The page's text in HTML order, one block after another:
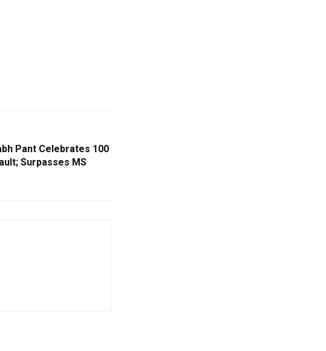
Pant Celebrates 100
Surpasses MS